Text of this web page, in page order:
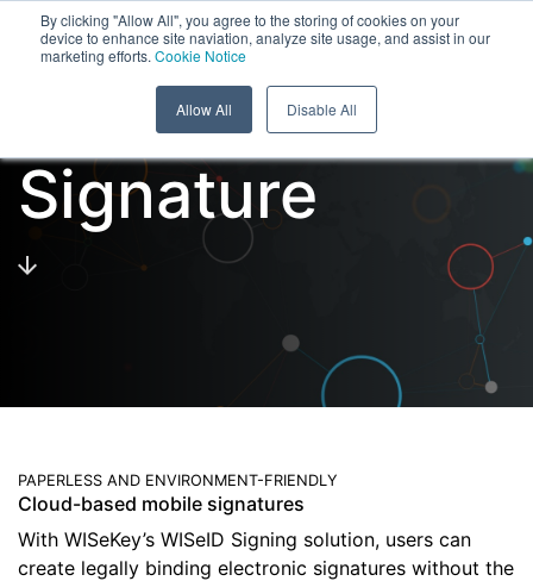
By clicking "Allow All", you agree to the storing of cookies on your
device to enhance site naviation, analyze site usage, and assist in our
marketing efforts. Cookie Notice
Allow All Disable All
Menu
Cloud Digital
Signature
PAPERLESS AND ENVIRONMENT-FRIENDLY
Cloud-based mobile signatures
With WISeKey’s WISeID Signing solution, users can
create legally binding electronic signatures without the